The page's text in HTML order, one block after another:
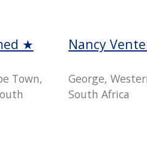
★
Town,
Nancy
George,
South Africa